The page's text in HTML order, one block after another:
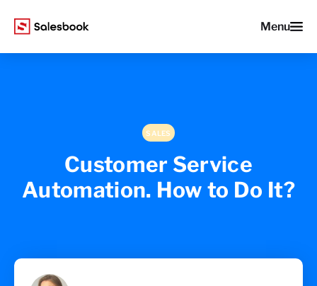
Menu
SALES
Customer Service
Automation. How to Do It?